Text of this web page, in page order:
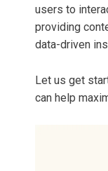
users to
providing
data-driven
Let us get
can help